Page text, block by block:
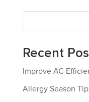
Recent
Improve AC
Allergy Season